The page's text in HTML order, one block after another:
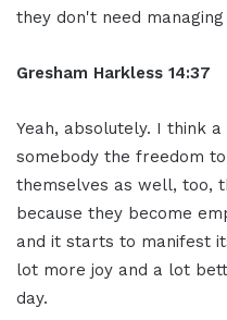
they don't need
Gresham Harkless 14:37
Yeah, absolutely. I think
somebody the freedom
themselves as well, too,
because they become
and it starts to manifest
lot more joy and a lot
day.